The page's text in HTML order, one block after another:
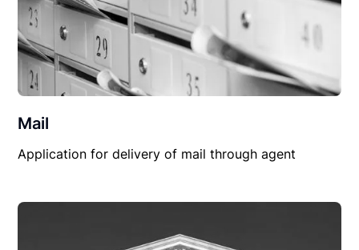
Mail
Application for delivery of mail through agent